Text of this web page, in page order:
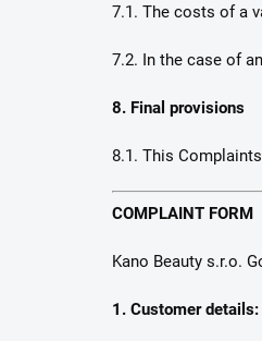
7.1. The costs of a
7.2. In the case of
8. Final provisions
8.1. This
COMPLAINT FORM
Kano Beauty s.r.o.
1. Customer details: